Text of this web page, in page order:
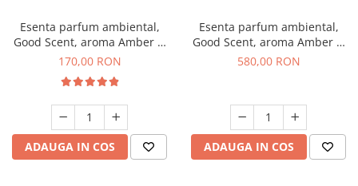
Esenta parfum ambiental,
Good Scent, aroma Amber &
White Woods, 200 g
170,00 RON
ADAUGA IN COS
Esenta parfum ambiental,
Good Scent, aroma Amber &
White Woods, 1 Kg
580,00 RON
ADAUGA IN COS